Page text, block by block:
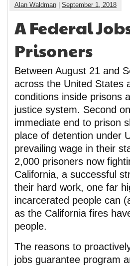
Alan Waldman September 1, 2018
A Federal
Prisoners
Between August 21 and
across the United States
conditions inside prisons
justice system. Second
immediate end to prison
place of detention under
prevailing wage in their
2,000 prisoners now
California, a successful
their hard work, one far
incarcerated people can
as the California fires
people.
The reasons to
jobs guarantee program